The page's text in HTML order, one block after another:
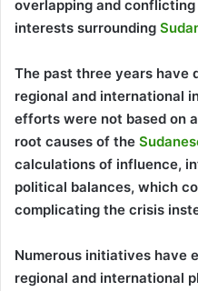
overlapping and
interests surrounding
The past three years have
regional and international
efforts were not based on
root causes of the
calculations of influence,
political balances, which
complicating the crisis
Numerous initiatives have
regional and international